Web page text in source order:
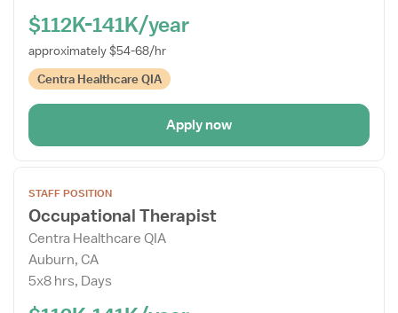
$112K-141K/year
approximately $54-68/hr
Centra Healthcare QIA
Apply now
the
Job
Details
Drawer
STAFF POSITION
Occupational Therapist
Centra Healthcare QIA
Auburn, CA
5x8 hrs, Days